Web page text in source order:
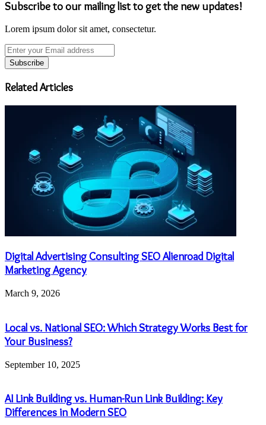
Subscribe to our mailing list to get the new updates!
Lorem ipsum dolor sit amet, consectetur.
Enter
your
Email
address
Related Articles
Digital Advertising Consulting SEO Alienroad Digital
Marketing Agency
March 9, 2026
Local vs. National SEO: Which Strategy Works Best for
Your Business?
September 10, 2025
AI Link Building vs. Human-Run Link Building: Key
Differences in Modern SEO